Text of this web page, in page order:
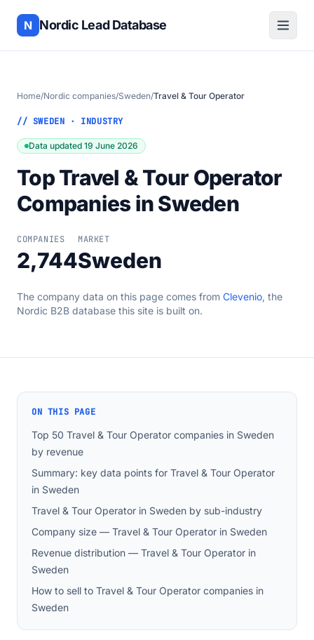
N Nordic Lead Database
Home/Nordic companies/Sweden/Travel & Tour Operator
// SWEDEN · INDUSTRY
Data updated 19 June 2026
Top Travel & Tour Operator
Companies in Sweden
COMPANIES
2,744
MARKET
Sweden
The company data on this page comes from Clevenio, the
Nordic B2B database this site is built on.
ON THIS PAGE
Top 50 Travel & Tour Operator companies in Sweden
by revenue
Summary: key data points for Travel & Tour Operator
in Sweden
Travel & Tour Operator in Sweden by sub-industry
Company size — Travel & Tour Operator in Sweden
Revenue distribution — Travel & Tour Operator in
Sweden
How to sell to Travel & Tour Operator companies in
Sweden